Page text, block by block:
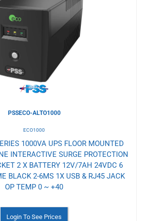
PSSECO-ALTO1000
ECO1000
1000VA UPS FLOOR MOUNTED
INTERACTIVE SURGE PROTECTION
2 X BATTERY 12V/7AH 24VDC 6
BLACK 2-6MS 1X USB & RJ45 JACK
OP TEMP 0 ~ +40
Login To See Prices